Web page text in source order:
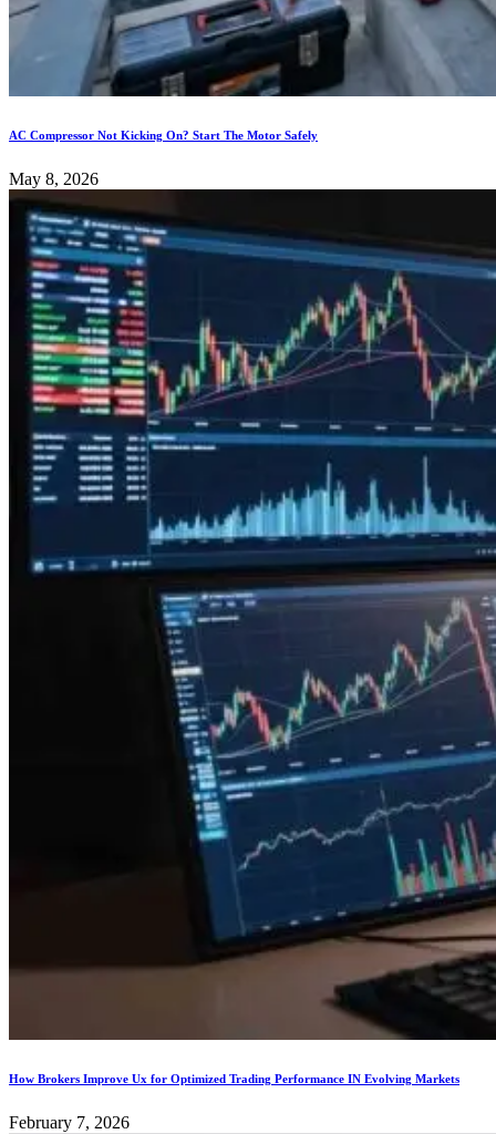
AC Compressor Not Kicking On? Start The Motor Safely
May 8, 2026
How Brokers Improve Ux for Optimized Trading Performance IN Evolving Markets
February 7, 2026